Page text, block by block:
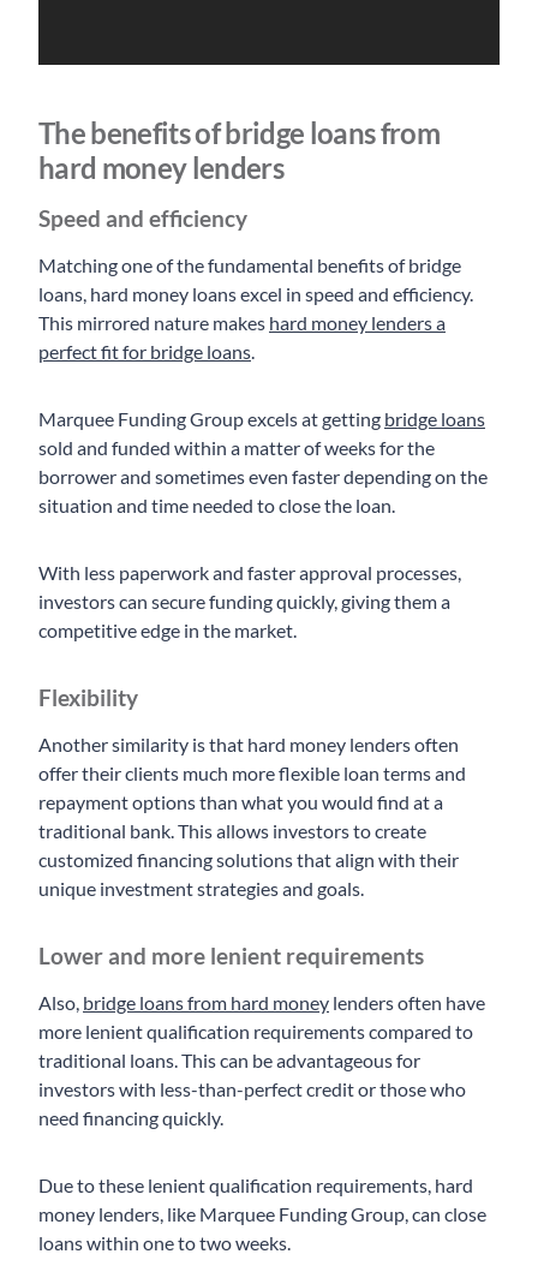
The benefits of bridge loans from
hard money lenders
Speed and efficiency
Matching one of the fundamental benefits of bridge
loans, hard money loans excel in speed and efficiency.
This mirrored nature makes hard money lenders a
perfect fit for bridge loans.
Marquee Funding Group excels at getting bridge loans
sold and funded within a matter of weeks for the
borrower and sometimes even faster depending on the
situation and time needed to close the loan.
With less paperwork and faster approval processes,
investors can secure funding quickly, giving them a
competitive edge in the market.
Flexibility
Another similarity is that hard money lenders often
offer their clients much more flexible loan terms and
repayment options than what you would find at a
traditional bank. This allows investors to create
customized financing solutions that align with their
unique investment strategies and goals.
Lower and more lenient requirements
Also, bridge loans from hard money lenders often have
more lenient qualification requirements compared to
traditional loans. This can be advantageous for
investors with less-than-perfect credit or those who
need financing quickly.
Due to these lenient qualification requirements, hard
money lenders, like Marquee Funding Group, can close
loans within one to two weeks.